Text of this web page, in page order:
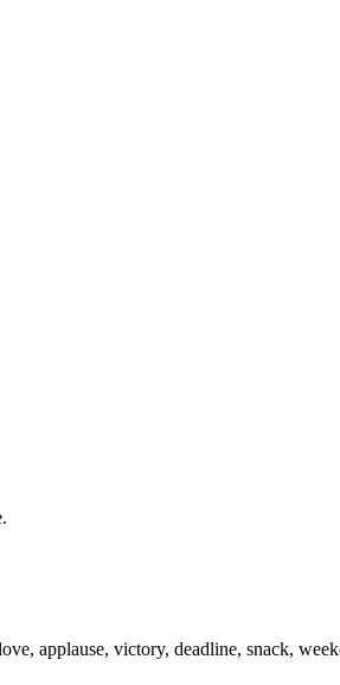
applause, victory, deadline, snack,